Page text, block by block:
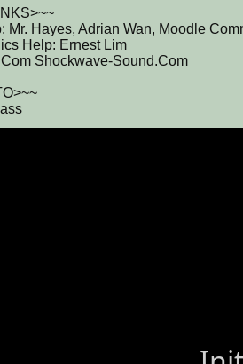
Mr. Hayes, Adrian Wan, Moodle
Help: Ernest Lim
Shockwave-Sound.Com